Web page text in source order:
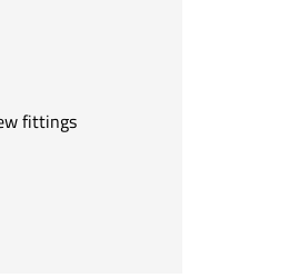
fittings